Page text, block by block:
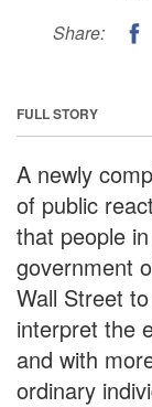
Share:
FULL STORY
A newly
of public
that people
government
Wall Street
interpret the
and with
ordinary